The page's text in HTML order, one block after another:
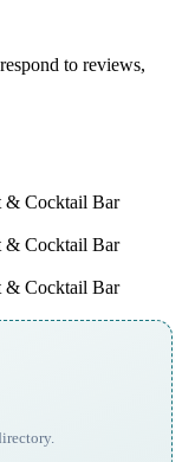
to reviews,